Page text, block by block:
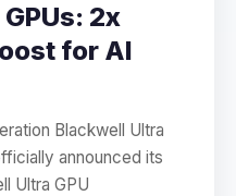
2x
for AI
Blackwell Ultra
announced its
Ultra GPU